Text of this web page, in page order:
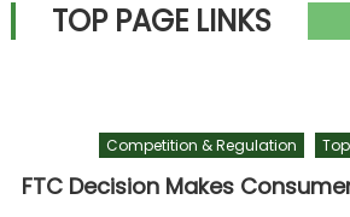
TOP PAGE LINKS
Competition & Regulation
FTC Decision Makes